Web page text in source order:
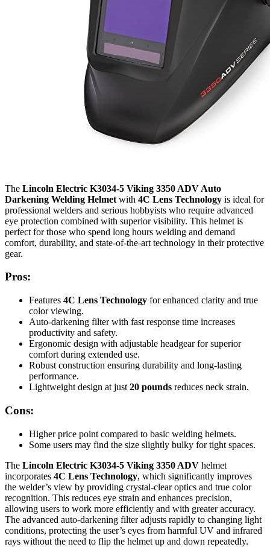
The Lincoln Electric K3034-5 Viking 3350 ADV Auto
Darkening Welding Helmet with 4C Lens Technology is ideal for
professional welders and serious hobbyists who require advanced
eye protection combined with superior visibility. This helmet is
perfect for those who spend long hours welding and demand
comfort, durability, and state-of-the-art technology in their protective
gear.
Pros:
Features 4C Lens Technology for enhanced clarity and true
color viewing.
Auto-darkening filter with fast response time increases
productivity and safety.
Ergonomic design with adjustable headgear for superior
comfort during extended use.
Robust construction ensuring durability and long-lasting
performance.
Lightweight design at just 20 pounds reduces neck strain.
Cons:
Higher price point compared to basic welding helmets.
Some users may find the size slightly bulky for tight spaces.
The Lincoln Electric K3034-5 Viking 3350 ADV helmet
incorporates 4C Lens Technology, which significantly improves
the welder’s view by providing crystal-clear optics and true color
recognition. This reduces eye strain and enhances precision,
allowing users to work more efficiently and with greater accuracy.
The advanced auto-darkening filter adjusts rapidly to changing light
conditions, protecting the user’s eyes from harmful UV and infrared
rays without the need to flip the helmet up and down repeatedly.